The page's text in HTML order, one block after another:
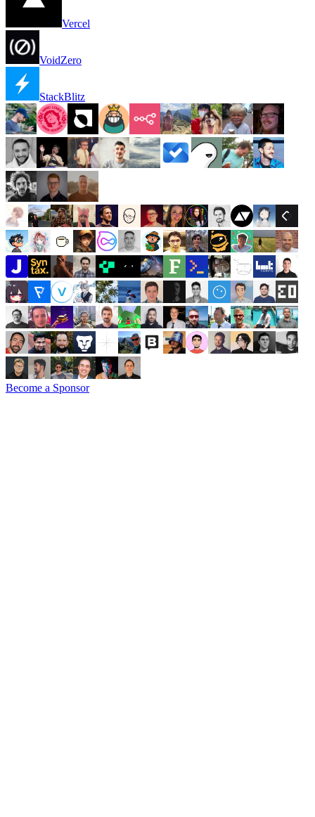
Vercel
VoidZero
StackBlitz
Become a Sponsor